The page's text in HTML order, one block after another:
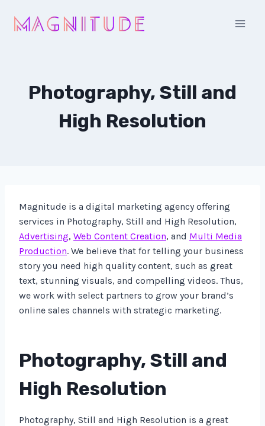
Photography, Still and
High Resolution
Magnitude is a digital marketing agency offering
services in Photography, Still and High Resolution,
Advertising, Web Content Creation, and Multi Media
Production. We believe that for telling your business
story you need high quality content, such as great
text, stunning visuals, and compelling videos. Thus,
we work with select partners to grow your brand’s
online sales channels with strategic marketing.
Photography, Still and
High Resolution
Photography, Still and High Resolution is a great